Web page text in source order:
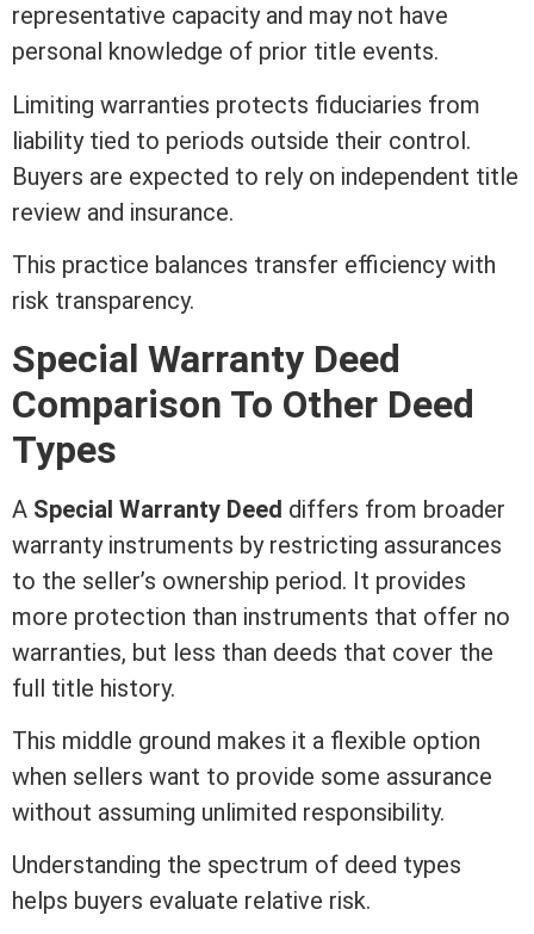
representative capacity and may not have
personal knowledge of prior title events.
Limiting warranties protects fiduciaries from
liabilitytied to periods outside their control.
Buyers are expected to rely on independent title
review and insurance.
This practice balances transfer efficiency with
risk transparency.
Special Warranty Deed
Comparison To Other Deed
Types
A Special Warranty Deed differs from broader
warranty instruments by restricting assurances
to the seller’s ownership period. It provides
more protection than instruments that offer no
warranties, but less than deeds that cover the
full title history.
This middle ground makes it a flexible option
when sellers want to provide some assurance
without assuming unlimited responsibility.
Understanding the spectrum of deed types
helps buyers evaluate relative risk.